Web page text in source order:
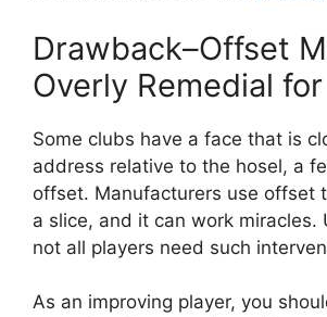
Drawback–Offset
Overly Remedial
Some clubs have a face that is
address relative to the hosel, a
offset. Manufacturers use offset
a slice, and it can work miracles.
not all players need such
As an improving player, you